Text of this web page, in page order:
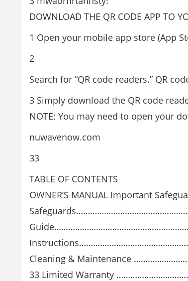
DOWNLOAD THE QR CODE APP TO
1 Open your mobile app store (App
2
Search for “QR code readers.” QR
3 Simply download the QR code
NOTE: You may need to open your
nuwavenow.com
33
TABLE OF CONTENTS
OWNER’S MANUAL Important
Cleaning & Maintenance
33 Limited Warranty